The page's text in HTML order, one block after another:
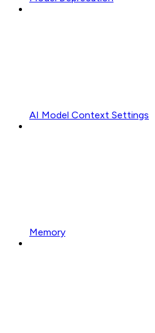
AI Model Context Settings
Memory